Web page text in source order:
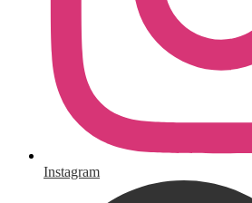
Instagram